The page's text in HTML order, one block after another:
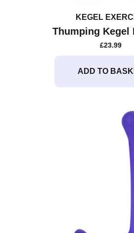
KEGEL
Thumping Kegel
£23.99
ADD TO